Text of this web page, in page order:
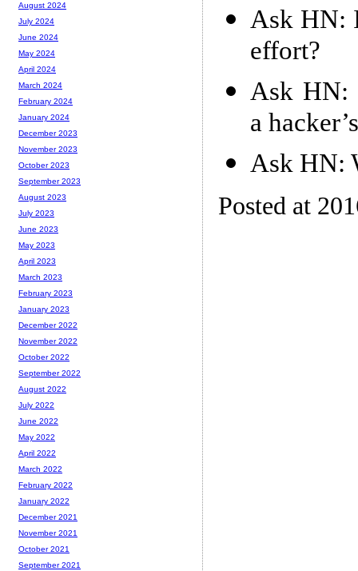
Ask HN:
effort?
Ask HN:
a
Ask HN:
Posted at
August 2024
July 2024
June 2024
May 2024
April 2024
March 2024
February 2024
January 2024
December 2023
November 2023
October 2023
September 2023
August 2023
July 2023
June 2023
May 2023
April 2023
March 2023
February 2023
January 2023
December 2022
November 2022
October 2022
September 2022
August 2022
July 2022
June 2022
May 2022
April 2022
March 2022
February 2022
January 2022
December 2021
November 2021
October 2021
September 2021